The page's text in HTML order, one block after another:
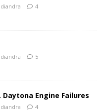
4
5
Engine Failures
4